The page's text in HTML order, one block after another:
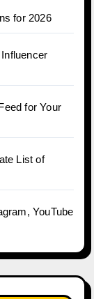
for 2026
for Your
List of
YouTube